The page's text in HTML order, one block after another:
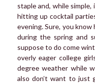
staple and, while
hitting up cocktail
evening. Sure, you
during the spring and
suppose to do come
overly eager college
degree weather while
also don’t want to just